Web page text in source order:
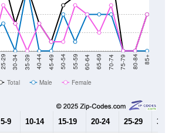
25-29 30-34 35-39 40-44 45-49 50-54 55-59 60-64 65-69 70-74 75-79 80-84 85+
Total Male Female
5-9 10-14 15-19 20-24 25-29 30-